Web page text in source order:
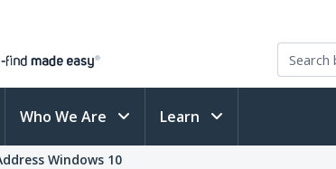
Who We Are Learn
Windows 10